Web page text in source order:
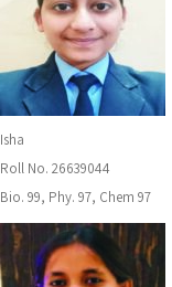
Isha
Roll No. 26639044
Bio. 99, Phy. 97, Chem 97